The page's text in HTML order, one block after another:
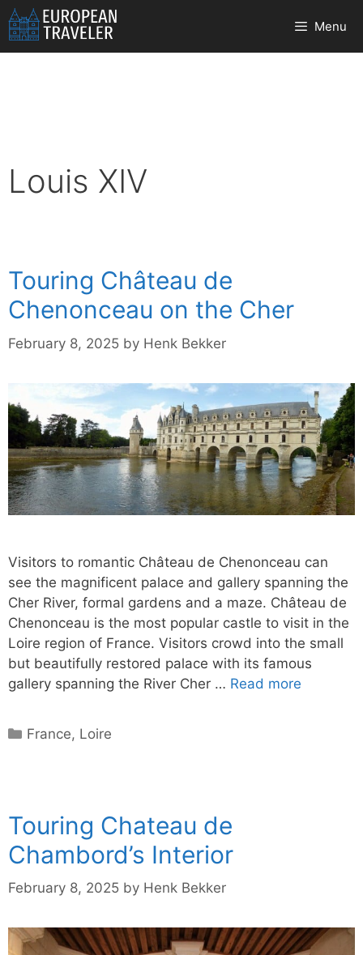
Skip
to
content
Menu
Louis XIV
Touring Château de
Chenonceau on the Cher
February 8, 2025 by Henk Bekker
Visitors to romantic Château de Chenonceau can
see the magnificent palace and gallery spanning the
Cher River, formal gardens and a maze. Château de
Chenonceau is the most popular castle to visit in the
Loire region of France. Visitors crowd into the small
but beautifully restored palace with its famous
gallery spanning the River Cher … Read more
Categories
France, Loire
Touring Chateau de
Chambord’s Interior
February 8, 2025 by Henk Bekker